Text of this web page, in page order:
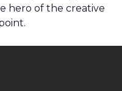
hero of the creative